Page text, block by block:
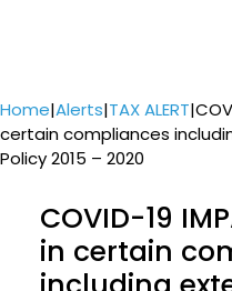
Home|Alerts|TAX ALERT|
certain compliances
Policy 2015 – 2020
COVID-19
in certain